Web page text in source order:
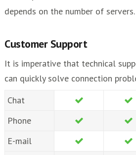
depends on the number of servers.
Customer Support
It is imperative that technical
can quickly solve connection
Chat
Phone
E-mail